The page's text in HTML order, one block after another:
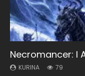
Necromancer: I
KURINA 79
Heaven Officials
KURINA 3.4K
Soul Land
KURINA 44.7K
Swallowed Star
KURINA 1.2K
Lord of The
KURINA 17.1K